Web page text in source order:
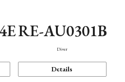
RE-AU0301B
Diver
Details